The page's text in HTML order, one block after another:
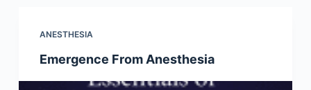
n
ANESTHESIA
Emergence From Anesthesia